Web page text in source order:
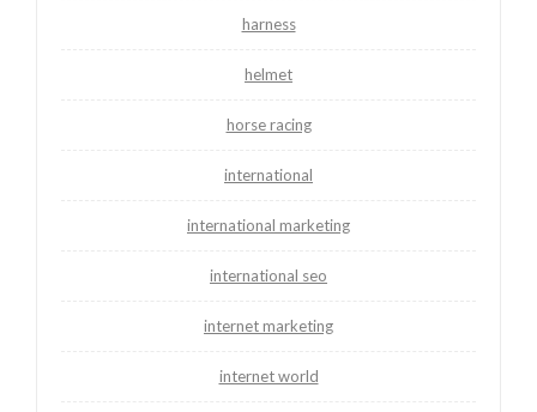
harness
helmet
horse racing
international
international marketing
international seo
internet marketing
internet world